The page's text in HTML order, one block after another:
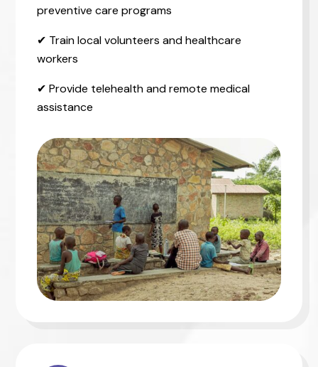
preventive care programs
✔ Train local volunteers and healthcare
workers
✔ Provide telehealth and remote medical
assistance